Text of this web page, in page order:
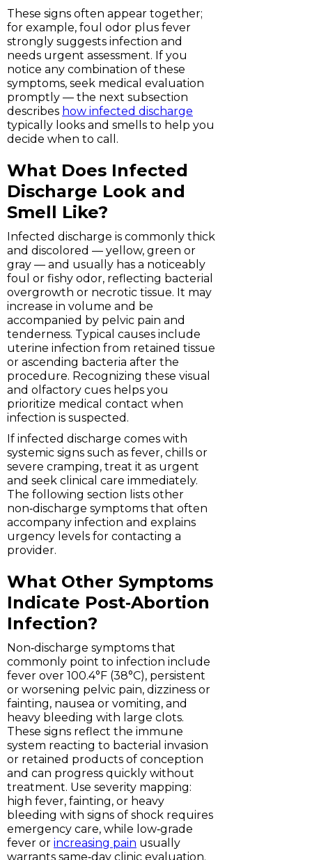
These signs often appear together;
for example, foul odor plus fever
strongly suggests infection and
needs urgent assessment. If you
notice any combination of these
symptoms, seek medical evaluation
promptly — the next subsection
describes how infected discharge
typically looks and smells to help you
decide when to call.
What Does Infected
Discharge Look and
Smell Like?
Infected discharge is commonly thick
and discolored — yellow, green or
gray — and usually has a noticeably
foul or fishy odor, reflecting bacterial
overgrowth or necrotic tissue. It may
increase in volume and be
accompanied by pelvic pain and
tenderness. Typical causes include
uterine infection from retained tissue
or ascending bacteria after the
procedure. Recognizing these visual
and olfactory cues helps you
prioritize medical contact when
infection is suspected.
If infected discharge comes with
systemic signs such as fever, chills or
severe cramping, treat it as urgent
and seek clinical care immediately.
The following section lists other
non‑discharge symptoms that often
accompany infection and explains
urgency levels for contacting a
provider.
What Other Symptoms
Indicate Post‑Abortion
Infection?
Non‑discharge symptoms that
commonly point to infection include
fever over 100.4°F (38°C), persistent
or worsening pelvic pain, dizziness or
fainting, nausea or vomiting, and
heavy bleeding with large clots.
These signs reflect the immune
system reacting to bacterial invasion
or retained products of conception
and can progress quickly without
treatment. Use severity mapping:
high fever, fainting, or heavy
bleeding with signs of shock requires
emergency care, while low‑grade
fever or increasing pain usually
warrants same‑day clinic evaluation.